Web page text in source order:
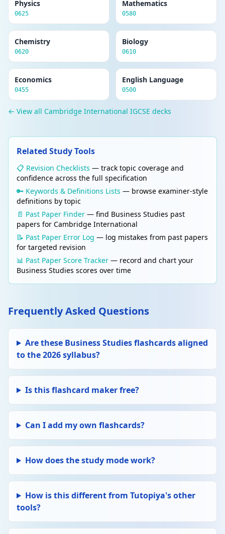
Product (what is sold), Price (what is
charged), Place (where it is sold/distribution),
Promotion (how it is communicated). All four
elements must be coordinated.
MARKETING
Market research
Collecting and analysing data about
customers, competitors and the market.
Primary: new data collected (surveys,
Edit
Delete
Brand
A name, symbol, or design that identifies a
business's products. Strong brands build
customer loyalty, allow premium pricing, and
differentiate from competitors.
Delete
FINANCE
Break-even point
The level of output at which total revenue =
total costs. No profit or loss. Break-even =
Fixed Costs ÷ (Selling price − Variable cost
Edit
The movement of money into and out of a
business. Positive: more in than out.
be profitable but still face cash flow
problems.
Delete
FINANCE
Profit
Net profit = Gross profit − Expenses. Profit
motivates entrepreneurs and is needed for
investment and growth.
Edit
HUMAN RESOURCES
Motivation theories
Maslow: hierarchy of needs (physiological →
Edit
Physics
0625
Mathematics
0580
Chemistry
0620
Biology
0610
Economics
0455
English Language
0500
← View all Cambridge International IGCSE decks
Related Study Tools
📋 Revision Checklists — track topic coverage and
confidence across the full specification
🔑 Keywords & Definitions Lists — browse examiner-style
definitions by topic
📄 Past Paper Finder — find Business Studies past
papers for Cambridge International
📝 Past Paper Error Log — log mistakes from past papers
for targeted revision
📊 Past Paper Score Tracker — record and chart your
Business Studies scores over time
Frequently Asked Questions
Are these Business Studies flashcards aligned
to the 2026 syllabus?
Is this flashcard maker free?
Can I add my own flashcards?
How does the study mode work?
How is this different from Tutopiya's other
tools?